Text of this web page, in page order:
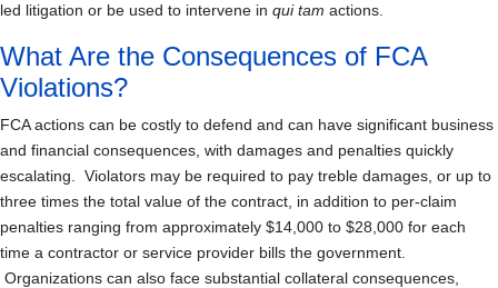
led litigation or be used to intervene in qui tam actions.
What Are the Consequences of FCA
Violations?
FCA actions can be costly to defend and can have significant business
and financial consequences, with damages and penalties quickly
escalating. Violators may be required to pay treble damages, or up to
three times the total value of the contract, in addition to per-claim
penalties ranging from approximately $14,000 to $28,000 for each
time a contractor or service provider bills the government.
Organizations can also face substantial collateral consequences,